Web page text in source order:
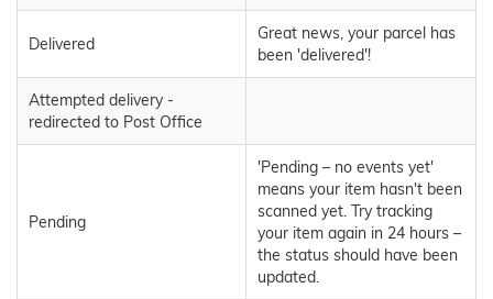
Delivered
Great news, your parcel has
been 'delivered'!
Attempted delivery -
redirected to Post Office
Pending
'Pending – no events yet'
means your item hasn't been
scanned yet. Try tracking
your item again in 24 hours –
the status should have been
updated.